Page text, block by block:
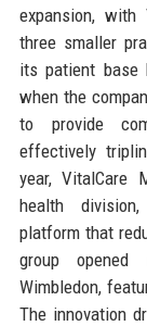
expansion, with
three smaller
its patient base
when the
to provide
effectively
year, VitalCare
health
platform that
group
Wimbledon,
The innovation